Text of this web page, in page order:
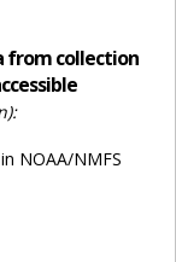
from collection
NOAA/NMFS